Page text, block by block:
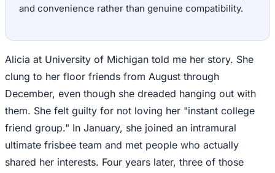
and convenience rather than genuine compatibility.
Alicia at University of Michigan told me her story. She
clung to her floor friends from August through
December, even though she dreaded hanging out with
them. She felt guilty for not loving her "instant college
friend group." In January, she joined an intramural
ultimate frisbee team and met people who actually
shared her interests. Four years later, three of those